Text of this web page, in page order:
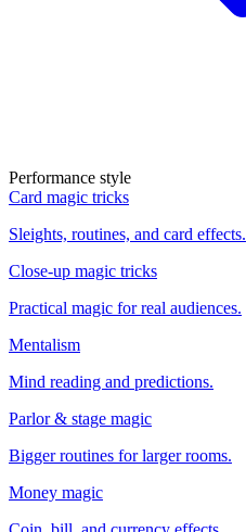
Performance style
Card magic tricks
Sleights, routines, and card effects.
Close-up magic tricks
Practical magic for real audiences.
Mentalism
Mind reading and predictions.
Parlor & stage magic
Bigger routines for larger rooms.
Money magic